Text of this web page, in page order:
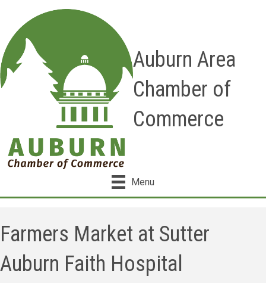
Auburn Area
Chamber of
Commerce
Menu
Farmers Market at Sutter
Auburn Faith Hospital